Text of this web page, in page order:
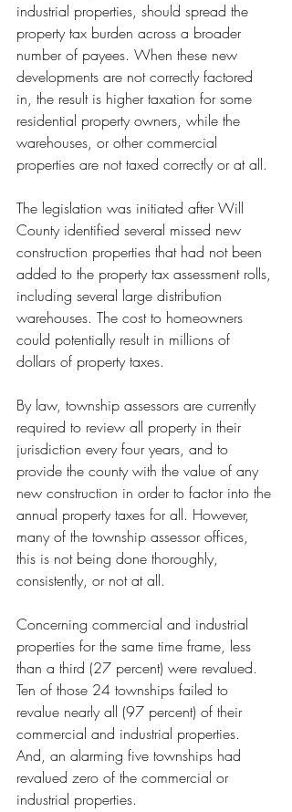
industrial properties, should spread the
property tax burden across a broader
number of payees. When these new
developments are not correctly factored
in, the result is higher taxation for some
residential property owners, while the
warehouses, or other commercial
properties are not taxed correctly or at all.
The legislation was initiated after Will
County identified several missed new
construction properties that had not been
added to the property tax assessment rolls,
including several large distribution
warehouses. The cost to homeowners
could potentially result in millions of
dollars of property taxes.
By law, township assessors are currently
required to review all property in their
jurisdiction every four years, and to
provide the county with the value of any
new construction in order to factor into the
annual property taxes for all. However,
many of the township assessor offices,
this is not being done thoroughly,
consistently, or not at all.
Concerning commercial and industrial
properties for the same time frame, less
than a third (27 percent) were revalued.
Ten of those 24 townships failed to
revalue nearly all (97 percent) of their
commercial and industrial properties.
And, an alarming five townships had
revalued zero of the commercial or
industrial properties.